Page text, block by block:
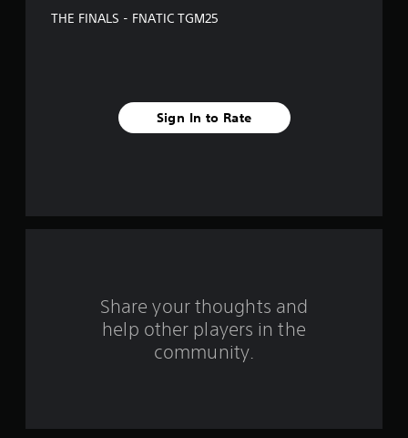
r
THE FINALS - FNATIC TGM25
Sign In to Rate
Share your thoughts and
help other players in the
community.